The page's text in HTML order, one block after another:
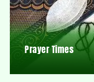
Prayer Times